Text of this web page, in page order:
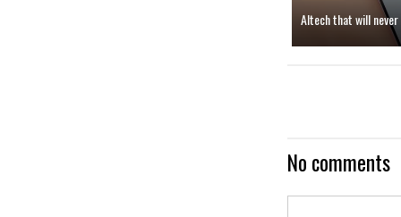
AItech that will
No comments